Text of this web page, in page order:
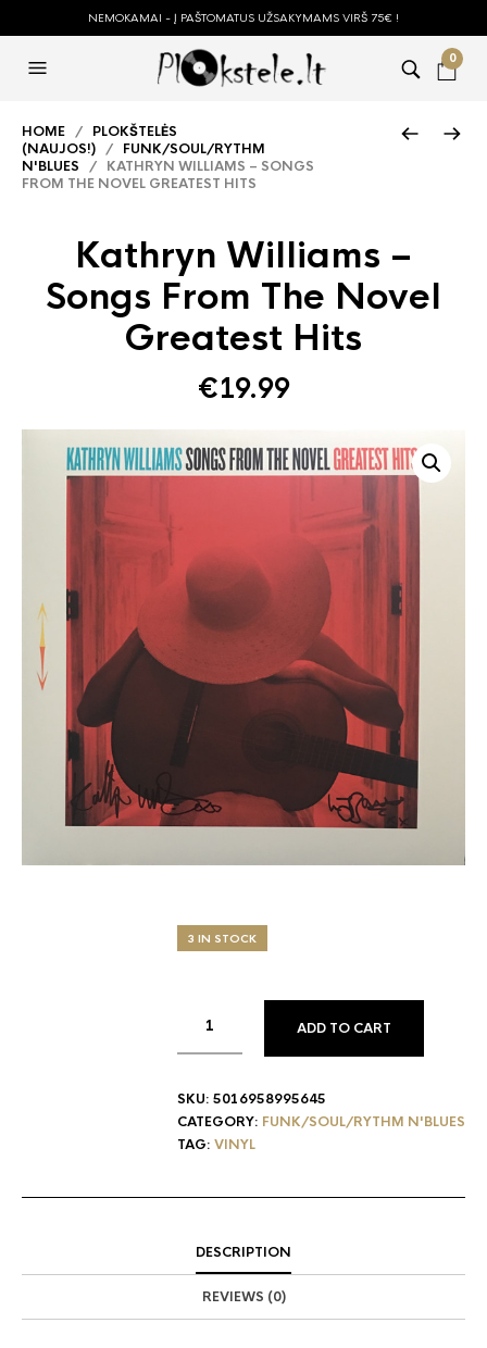
NEMOKAMAI - Į PAŠTOMATUS UŽSAKYMAMS VIRŠ 75€ !
0
HOME / PLOKŠTELĖS
(NAUJOS!) / FUNK/SOUL/RYTHM
N'BLUES / KATHRYN WILLIAMS – SONGS
FROM THE NOVEL GREATEST HITS
Kathryn Williams –
Songs From The Novel
Greatest Hits
€19.99
3 IN STOCK
ADD TO CART
SKU: 5016958995645
CATEGORY: FUNK/SOUL/RYTHM N'BLUES
TAG: VINYL
DESCRIPTION
REVIEWS (0)